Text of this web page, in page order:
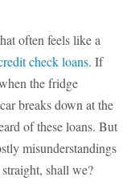
often feels like a
check loans. If
the fridge
breaks down at the
of these loans. But
misunderstandings
shall we?